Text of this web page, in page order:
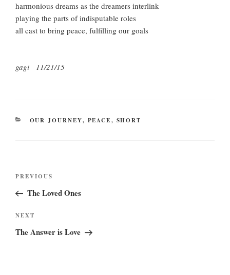
harmonious dreams as the dreamers interlink
playing the parts of indisputable roles
all cast to bring peace, fulfilling our goals
gagi 11/21/15
CATEGORIES
OUR JOURNEY, PEACE, SHORT
Previous
Post
PREVIOUS
The Loved Ones
Next
Post
NEXT
The Answer is Love